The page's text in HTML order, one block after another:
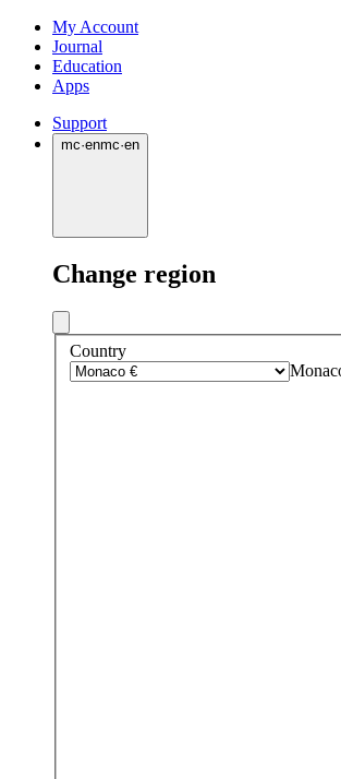
My Account
Journal
Education
Apps
Support
mc·enmc·en
Change region
Country